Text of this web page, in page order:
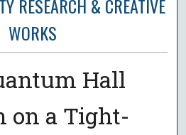
RESEARCH & CREATIVE
WORKS
Hall
on a Tight-